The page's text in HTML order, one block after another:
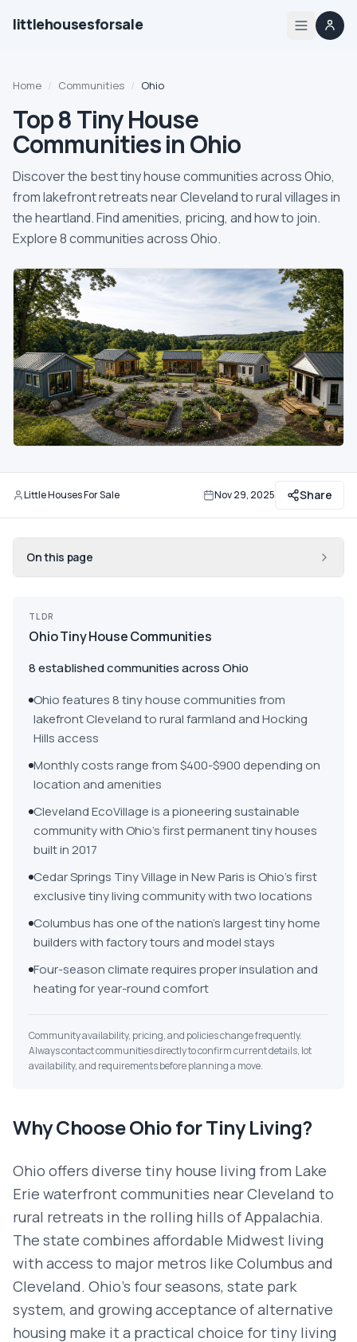
littlehousesforsale
Listings
List your tiny house
List your builder profile
Builders
Compare
Zoning
Communities
Guide
More
Home / Communities / Ohio
Top 8 Tiny House
Communities in Ohio
Discover the best tiny house communities across Ohio,
from lakefront retreats near Cleveland to rural villages in
the heartland. Find amenities, pricing, and how to join.
Explore 8 communities across Ohio.
ByLittle Houses For Sale Updated
Nov 29, 2025 Share
ByLittle Houses For Sale Share
On this page
TLDR
Ohio Tiny House Communities
8 established communities across Ohio
Ohio features 8 tiny house communities from
lakefront Cleveland to rural farmland and Hocking
Hills access
Monthly costs range from $400-$900 depending on
location and amenities
Cleveland EcoVillage is a pioneering sustainable
community with Ohio's first permanent tiny houses
built in 2017
Cedar Springs Tiny Village in New Paris is Ohio's first
exclusive tiny living community with two locations
Columbus has one of the nation's largest tiny home
builders with factory tours and model stays
Four-season climate requires proper insulation and
heating for year-round comfort
Community availability, pricing, and policies change frequently.
Always contact communities directly to confirm current details, lot
availability, and requirements before planning a move.
Why ChooseOhiofor Tiny Living?
Ohio offers diverse tiny house living from Lake
Erie waterfront communities near Cleveland to
rural retreats in the rolling hills of Appalachia.
The state combines affordable Midwest living
with access to major metros like Columbus and
Cleveland. Ohio's four seasons, state park
system, and growing acceptance of alternative
housing make it a practical choice for tiny living